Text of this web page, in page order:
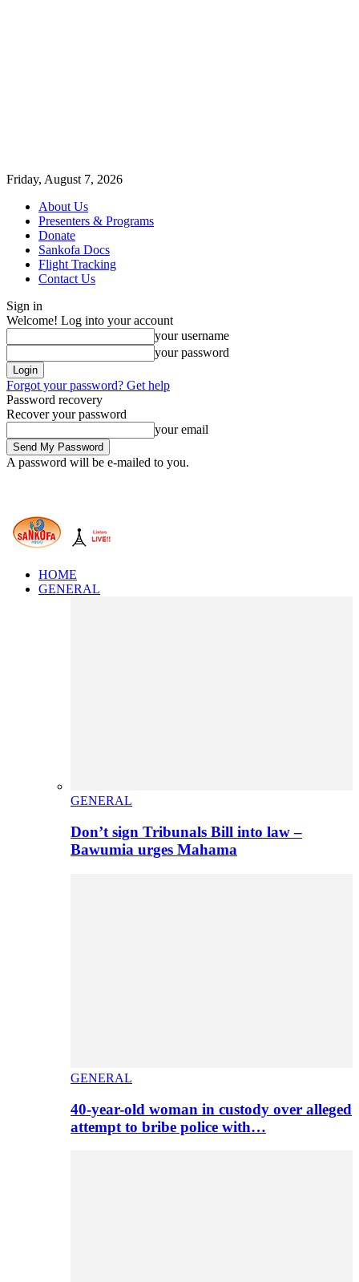
Friday, August 7, 2026
About Us
Presenters & Programs
Donate
Sankofa Docs
Flight Tracking
Contact Us
Sign in
Welcome! Log into your account
your username
your password
Forgot your password? Get help
Password recovery
Recover your password
your email
A password will be e-mailed to you.
HOME
GENERAL
GENERAL
Don’t sign Tribunals Bill into law –
Bawumia urges Mahama
GENERAL
40-year-old woman in custody over alleged
attempt to bribe police with…